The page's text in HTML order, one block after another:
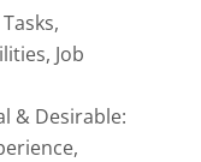
Job
& Desirable: